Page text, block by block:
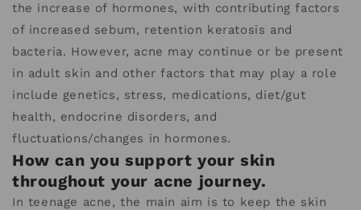
the increase of hormones, with contributing factors
of increased sebum, retention keratosis and
bacteria. However, acne may continue or be present
in adult skin and other factors that may play a role
include genetics, stress, medications, diet/gut
health, endocrine disorders, and
fluctuations/changes in hormones.
How can you support your skin
throughout your acne journey.
In teenage acne, the main aim is to keep the skin